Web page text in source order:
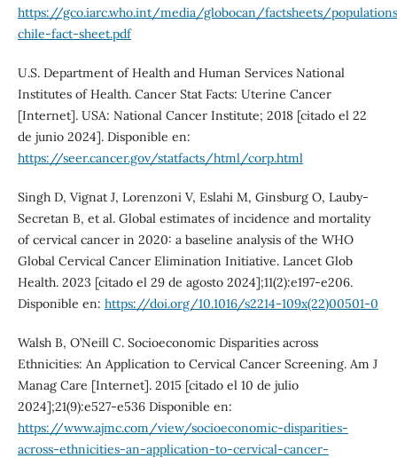
https://gco.iarc.who.int/media/globocan/factsheets/
chile-fact-sheet.pdf
U.S. Department of Health and Human Services National
Institutes of Health. Cancer Stat Facts: Uterine Cancer
[Internet]. USA: National Cancer Institute; 2018 [citado el 22
de junio 2024]. Disponible en:
https://seer.cancer.gov/statfacts/html/corp.html
Singh D, Vignat J, Lorenzoni V, Eslahi M, Ginsburg O, Lauby-
Secretan B, et al. Global estimates of incidence and mortality
of cervical cancer in 2020: a baseline analysis of the WHO
Global Cervical Cancer Elimination Initiative. Lancet Glob
Health. 2023 [citado el 29 de agosto 2024];11(2):e197-e206.
Disponible en: https://doi.org/10.1016/s2214-109x(22)00501-0
Walsh B, O’Neill C. Socioeconomic Disparities across
Ethnicities: An Application to Cervical Cancer Screening. Am J
Manag Care [Internet]. 2015 [citado el 10 de julio
2024];21(9):e527-e536 Disponible en:
https://www.ajmc.com/view/socioeconomic-disparities-
across-ethnicities-an-application-to-cervical-cancer-